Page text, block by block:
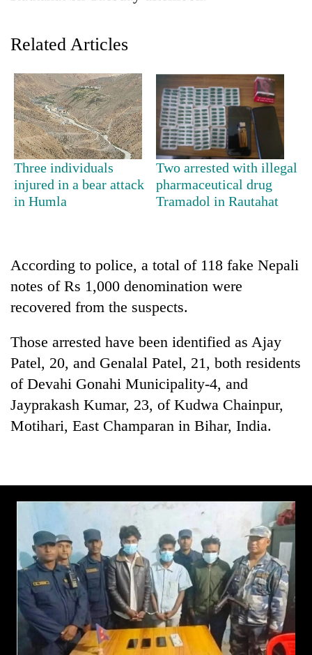
TRENDING
Mountaineering
to
Pur
Bahadur
'Yukta'
Badimalika's
high-
altitude
appeal
grows
Monsoon
eases,
to
Koshi,
Bagmati
power,
wasting
Nepal
should
reward
households
for
switching
to
clean
energy
Related Articles
Three individuals
injured in a bear attack
in Humla
Two arrested with illegal
pharmaceutical drug
Tramadol in Rautahat
According to police, a total of 118 fake Nepali
notes of Rs 1,000 denomination were
recovered from the suspects.
Those arrested have been identified as Ajay
Patel, 20, and Genalal Patel, 21, both residents
of Devahi Gonahi Municipality-4, and
Jayprakash Kumar, 23, of Kudwa Chainpur,
Motihari, East Champaran in Bihar, India.